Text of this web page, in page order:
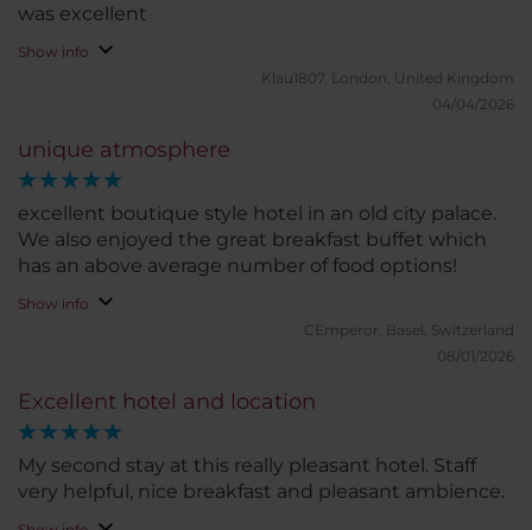
was excellent
Show info
Klau1807. London, United Kingdom
04/04/2026
unique atmosphere
excellent boutique style hotel in an old city palace.
We also enjoyed the great breakfast buffet which
has an above average number of food options!
Show info
CEmperor. Basel, Switzerland
08/01/2026
Excellent hotel and location
My second stay at this really pleasant hotel. Staff
very helpful, nice breakfast and pleasant ambience.